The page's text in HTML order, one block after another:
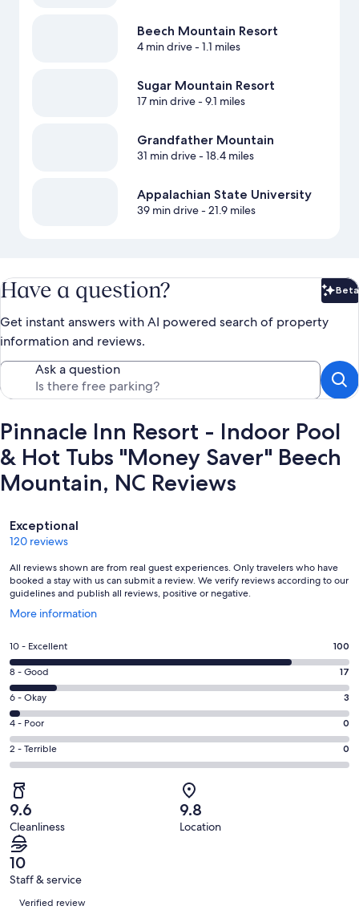
Beech Mountain Resort
4 min drive- 1.1 miles
Sugar Mountain Resort
17 min drive- 9.1 miles
Grandfather Mountain
31 min drive- 18.4 miles
Appalachian State University
39 min drive- 21.9 miles
Have a question? Beta
Get instant answers with AI powered search of property
information and reviews.
Ask a question
Pinnacle Inn Resort - Indoor Pool
& Hot Tubs "Money Saver" Beech
Mountain, NC Reviews
Reviews
Exceptional
120 reviews
All reviews shown are from real guest experiences. Only travelers who have
booked a stay with us can submit a review. We verify reviews according to our
guidelines and publish all reviews, positive or negative.
More information
Opens
a
new
window
Rating
10
-
Excellent.
100
out
of
120
reviews
10 - Excellent 100
Rating
8
-
Good.
17
out
120
reviews
8 - Good 17
Rating
6
-
Okay.
3
out
of
120
reviews
6 - Okay 3
Rating
4
-
0
out
of
120
reviews
4 - Poor 0
Rating
2
-
Terrible.
0
out
of
120
reviews
2 - Terrible 0
9.6
Cleanliness
9.8
Location
10
Staff & service
Reviews
Verified review